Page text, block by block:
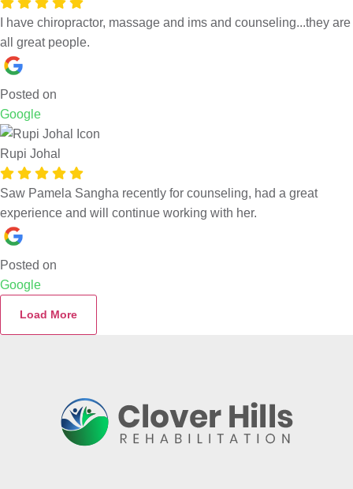
I have chiropractor, massage and ims and counseling...they are
all great people.
Posted on
Google
Rupi Johal
Saw Pamela Sangha recently for counseling, had a great
experience and will continue working with her.
Posted on
Google
Load More